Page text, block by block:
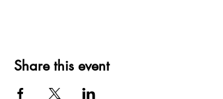
Share this event